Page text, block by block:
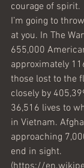
courage of spirit.
I’m going to
at you. In The
655,000
approximately
those lost to the
closely by
36,516 lives to
in Vietnam.
approaching
end in sight.